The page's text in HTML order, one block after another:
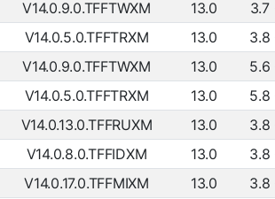
V14.0.9.0.TFFTWXM 13.0
3.7
V14.0.5.0.TFFTRXM 13.0
3.8
V14.0.9.0.TFFTWXM 13.0
5.6
V14.0.5.0.TFFTRXM 13.0
5.8
V14.0.13.0.TFFRUXM 13.0
3.8
V14.0.8.0.TFFIDXM 13.0
3.8
V14.0.17.0.TFFMIXM 13.0
3.8